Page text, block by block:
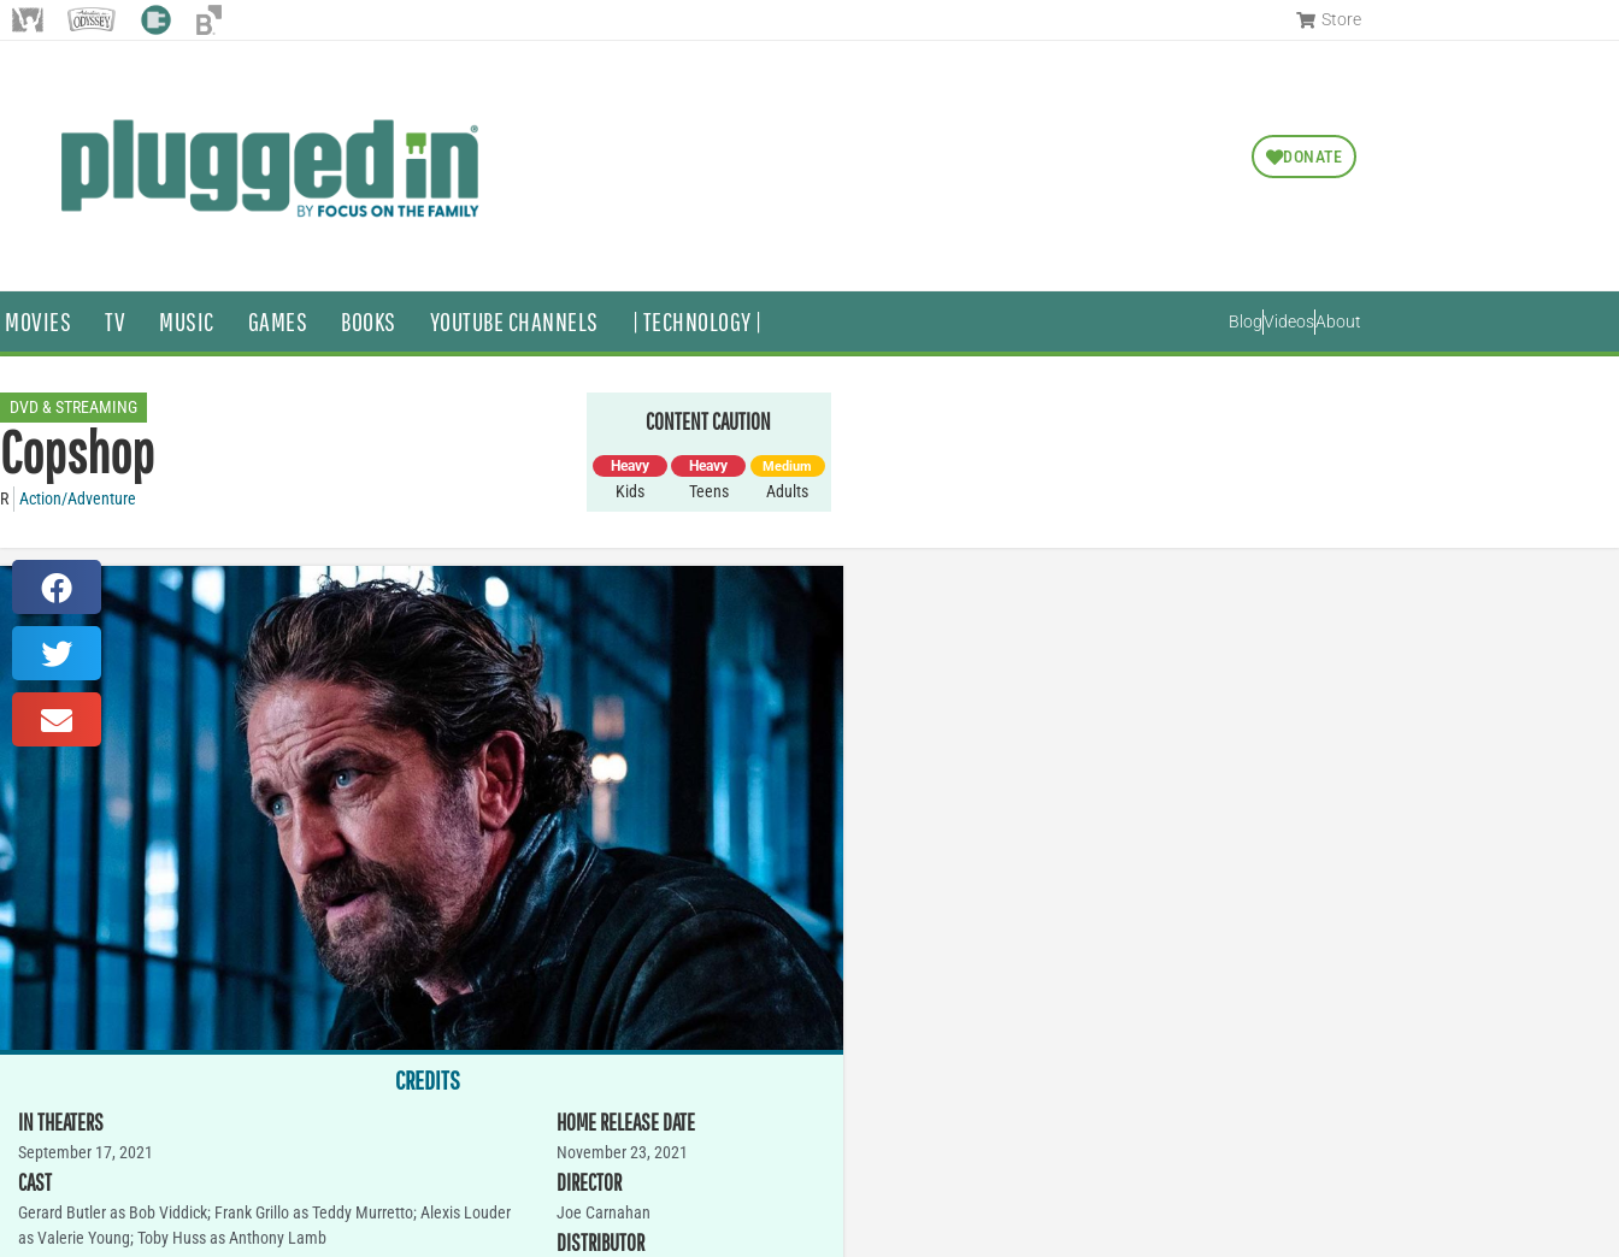
Store
DONATE
MOVIES TV MUSIC GAMES BOOKS YOUTUBE CHANNELS | TECHNOLOGY | BlogVideosAbout
DVD & STREAMING
Copshop
R Action/Adventure
CONTENT CAUTION
Heavy
Kids
Heavy
Teens
Medium
Adults
CREDITS
IN THEATERS
September 17, 2021
CAST
Gerard Butler as Bob Viddick; Frank Grillo as Teddy Murretto; Alexis Louder
as Valerie Young; Toby Huss as Anthony Lamb
HOME RELEASE DATE
November 23, 2021
DIRECTOR
Joe Carnahan
DISTRIBUTOR